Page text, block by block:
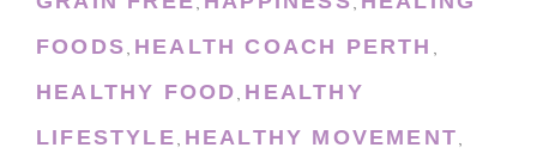
FOODS, HEALTH COACH PERTH ,
HEALTHY FOOD, HEALTHY
LIFESTYLE, HEALTHY MOVEMENT,